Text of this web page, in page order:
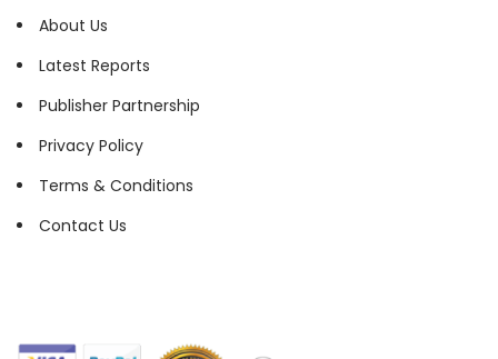
About Us
Latest Reports
Publisher Partnership
Privacy Policy
Terms & Conditions
Contact Us